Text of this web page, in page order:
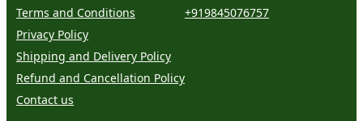
Terms and Conditions
Privacy Policy
Shipping and Delivery Policy
Refund and Cancellation Policy
Contact us
+919845076757